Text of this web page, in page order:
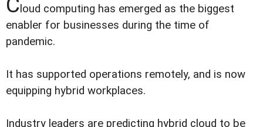
loud computing has emerged as the biggest
enabler for businesses during the time of
pandemic.
It has supported operations remotely, and is now
equipping hybrid workplaces.
Industry leaders are predicting hybrid cloud to be